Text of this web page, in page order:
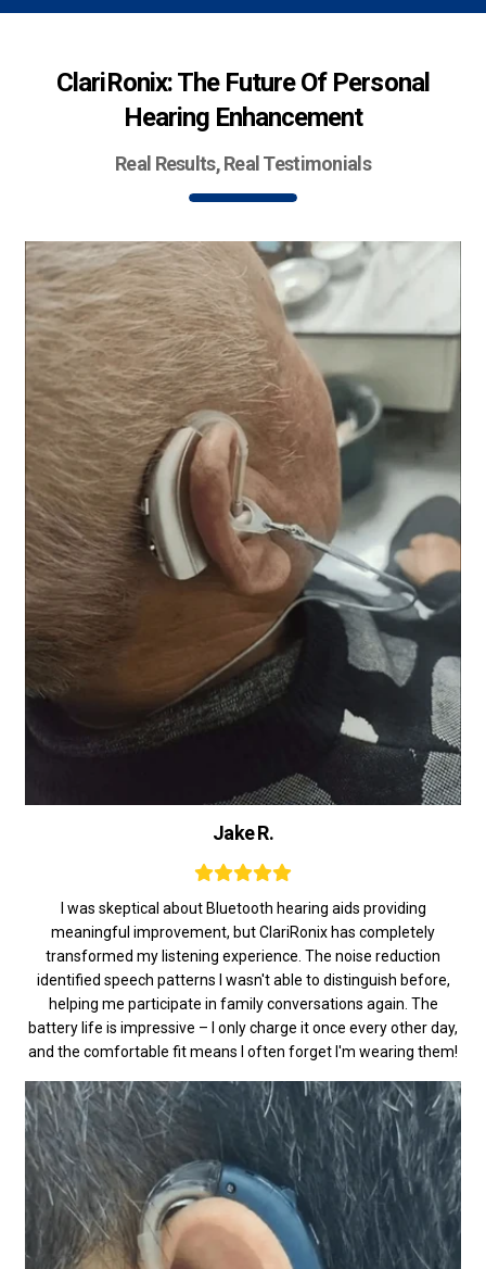
ClariRonix: The Future Of Personal
Hearing Enhancement
Real Results, Real Testimonials
Jake R.
I was skeptical about Bluetooth hearing aids providing
meaningful improvement, but ClariRonix has completely
transformed my listening experience. The noise reduction
identified speech patterns I wasn't able to distinguish before,
helping me participate in family conversations again. The
battery life is impressive – I only charge it once every other day,
and the comfortable fit means I often forget I'm wearing them!